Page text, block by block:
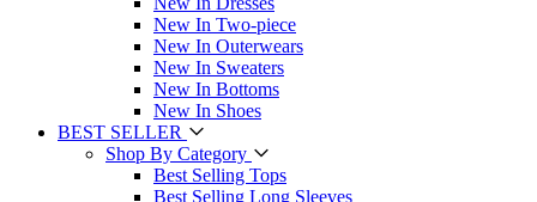
New In Two-piece
New In Outerwears
New In Sweaters
New In Bottoms
New In Shoes
BEST SELLER
Shop By Category
Best Selling Tops
Best Selling Long Sleeves